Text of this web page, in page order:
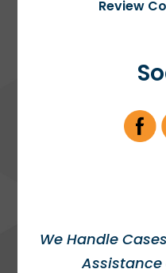
Review
We Handle
Assistance